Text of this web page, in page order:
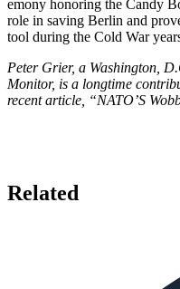
emony honoring the Candy
role in saving Berlin and
tool during the Cold War
Peter Grier, a Washington,
Monitor, is a longtime
recent article, “NATO’S
Related